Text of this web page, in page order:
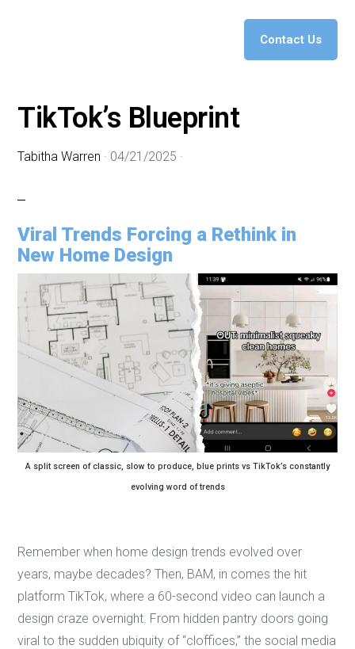
Contact Us
TikTok’s Blueprint
Tabitha Warren · 04/21/2025 ·
Viral Trends Forcing a Rethink in
New Home Design
A split screen of classic, slow to produce, blue prints vs TikTok’s constantly
evolving word of trends
Remember when home design trends evolved over
years, maybe decades? Then, BAM, in comes the hit
platform TikTok, where a 60-second video can launch a
design craze overnight. From hidden pantry doors going
viral to the sudden ubiquity of “cloffices,” the social media